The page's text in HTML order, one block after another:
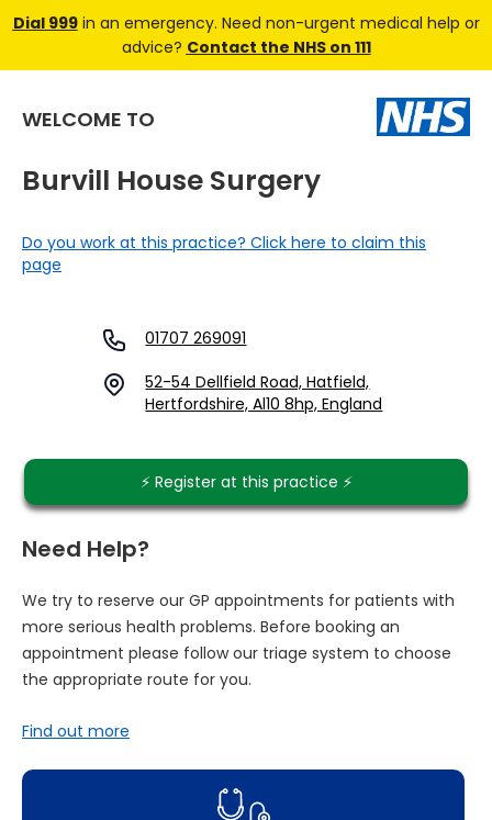
Dial 999in an emergency. Need non-urgent medical help or
advice? Contact the NHS on 111
WELCOME TO
Burvill House Surgery
Do you work at this practice? Click here to claim this
page
01707 269091
52-54 Dellfield Road, Hatfield,
Hertfordshire, Al10 8hp, England
⚡️ Register at this practice ⚡️
Need Help?
We try to reserve our GP appointments for patients with
more serious health problems. Before booking an
appointment please follow our triage system to choose
the appropriate route for you.
Find out more